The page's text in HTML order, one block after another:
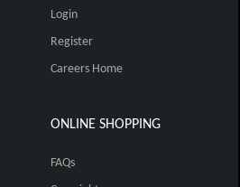
Login
Register
Careers Home
ONLINE SHOPPING
FAQs